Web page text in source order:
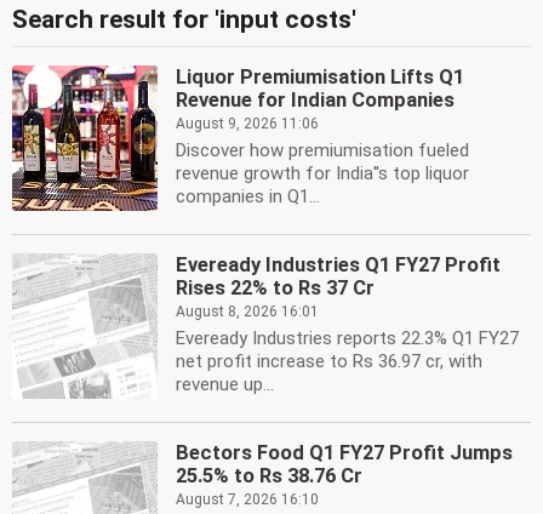
Search result for 'input costs'
Liquor Premiumisation Lifts Q1
Revenue for Indian Companies
August 9, 2026 11:06
Discover how premiumisation fueled
revenue growth for India''s top liquor
companies in Q1...
Eveready Industries Q1 FY27 Profit
Rises 22% to Rs 37 Cr
August 8, 2026 16:01
Eveready Industries reports 22.3% Q1 FY27
net profit increase to Rs 36.97 cr, with
revenue up...
Bectors Food Q1 FY27 Profit Jumps
25.5% to Rs 38.76 Cr
August 7, 2026 16:10